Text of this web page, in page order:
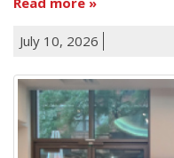
July 10, 2026